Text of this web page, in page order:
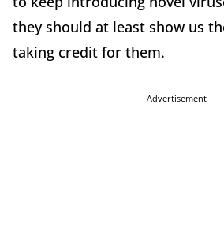
they should at least show us
taking credit for them.
Advertisement